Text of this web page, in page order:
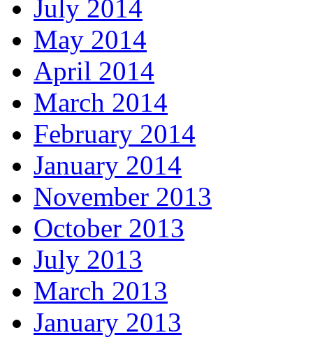
July 2014
May 2014
April 2014
March 2014
February 2014
January 2014
November 2013
October 2013
July 2013
March 2013
January 2013